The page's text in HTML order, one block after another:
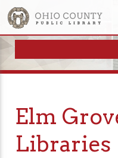
Elm
Libraries